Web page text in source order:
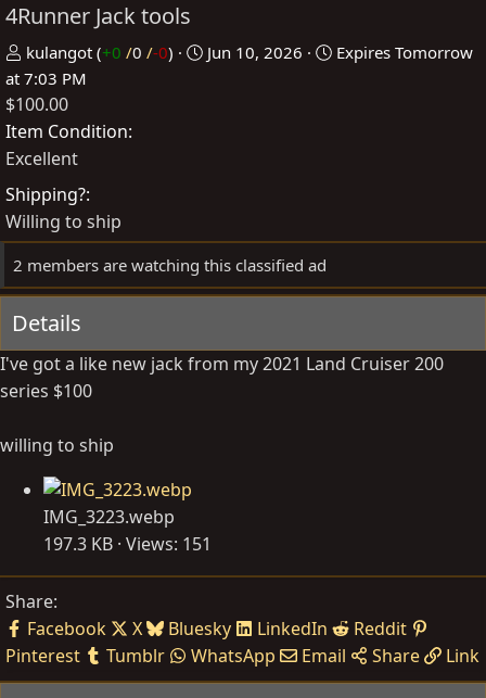
4Runner Jack tools
P
o
s
t
e
b
y
kulangot (+0 /0 /-0)
C
t
e
Jun 10, 2026 Expires Tomorrow
at 7:03 PM
$100.00
Item Condition
Excellent
Shipping?
Willing to ship
2 members are watching this classified ad
Details
I've got a like new jack from my 2021 Land Cruiser 200
series $100
willing to ship
IMG_3223.webp
197.3 KB · Views: 151
Share:
Facebook
X Bluesky LinkedIn
Reddit
Pinterest
Tumblr WhatsApp Email Share Link